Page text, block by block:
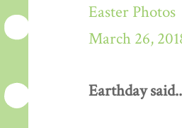
Easter Photos
March 26,
Earthday